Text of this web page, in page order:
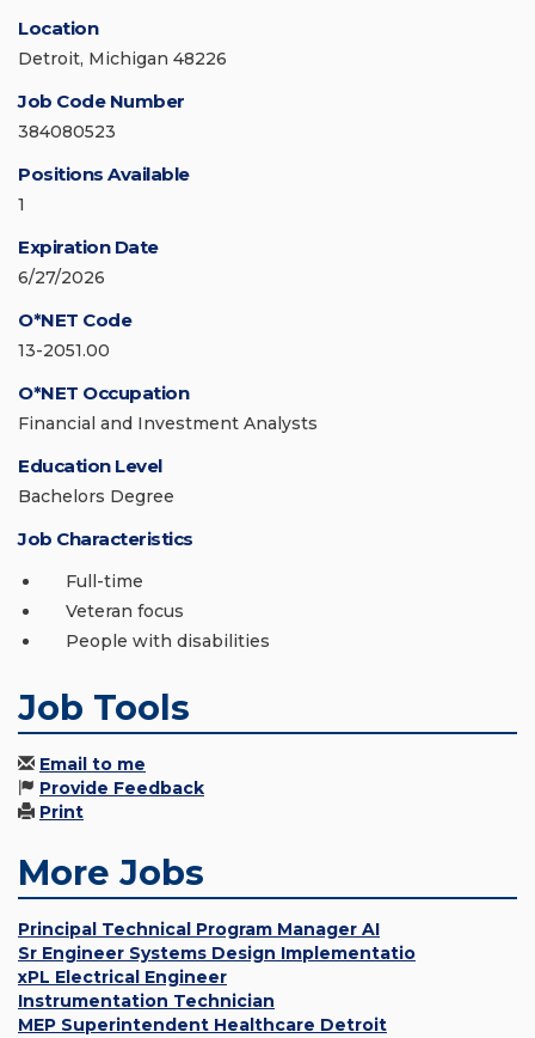
Location
Detroit, Michigan 48226
Job Code Number
384080523
Positions Available
1
Expiration Date
6/27/2026
O*NET Code
13-2051.00
O*NET Occupation
Financial and Investment Analysts
Education Level
Bachelors Degree
Job Characteristics
Full-time
Veteran focus
People with disabilities
Job Tools
Email to me
Provide Feedback
Print
More Jobs
Principal Technical Program Manager AI
Sr Engineer Systems Design Implementatio
xPL Electrical Engineer
Instrumentation Technician
MEP Superintendent Healthcare Detroit